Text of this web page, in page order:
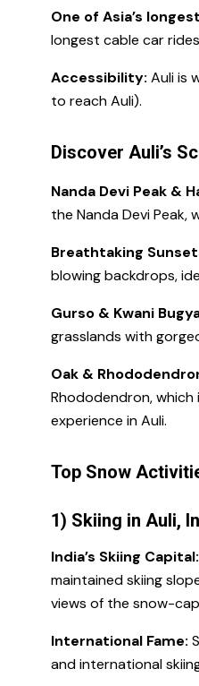
One of Asia’s
longest cable car
Accessibility: Auli is
to reach Auli).
Discover Auli’s
Nanda Devi Peak &
the Nanda Devi Peak,
Breathtaking
blowing backdrops,
Gurso & Kwani
grasslands with
Oak &
Rhododendron,
experience in Auli.
Top Snow
1) Skiing in Auli,
India’s Skiing Capital:
maintained skiing
views of the snow-
International Fame:
and international